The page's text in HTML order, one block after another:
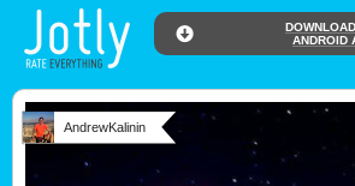
ANDROID
AndrewKalinin